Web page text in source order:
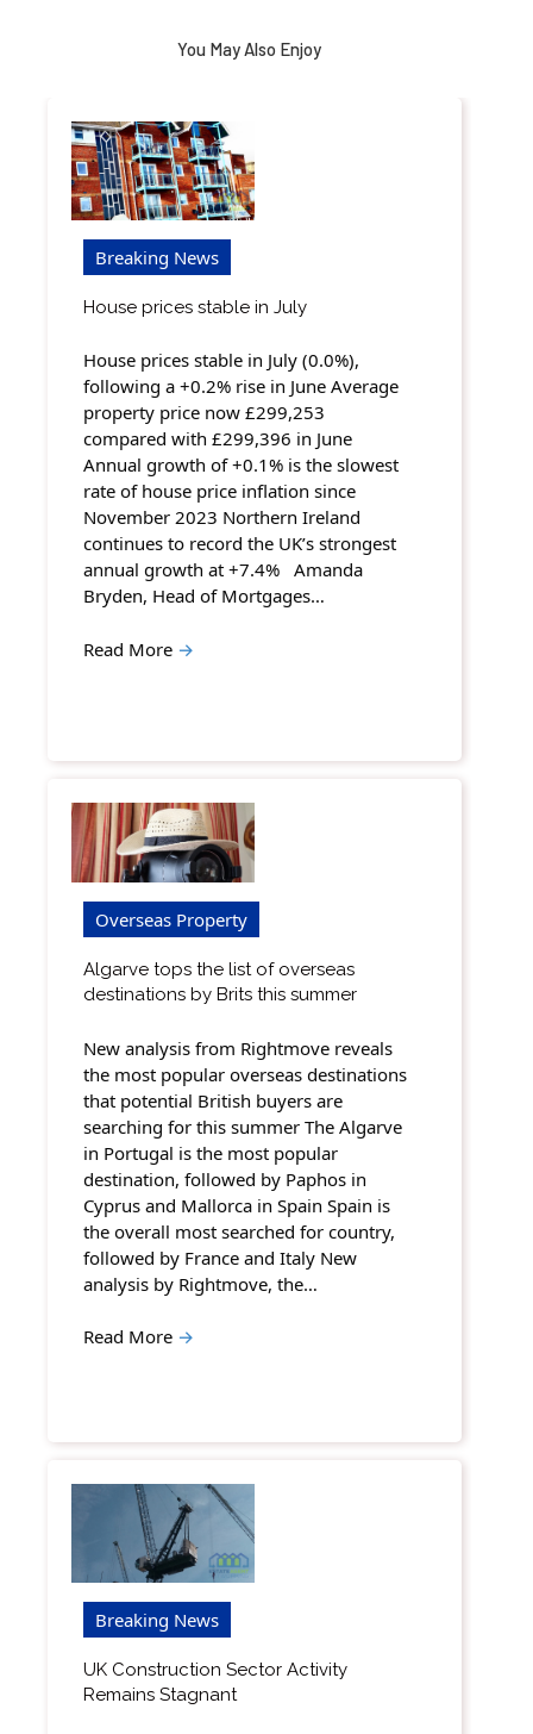
You May Also Enjoy
Breaking News
House prices stable in July
House prices stable in July (0.0%),
following a +0.2% rise in June Average
property price now £299,253
compared with £299,396 in June
Annual growth of +0.1% is the slowest
rate of house price inflation since
November 2023 Northern Ireland
continues to record the UK’s strongest
annual growth at +7.4% Amanda
Bryden, Head of Mortgages…
Read More →
Overseas Property
Algarve tops the list of overseas
destinations by Brits this summer
New analysis from Rightmove reveals
the most popular overseas destinations
that potential British buyers are
searching for this summer The Algarve
in Portugal is the most popular
destination, followed by Paphos in
Cyprus and Mallorca in Spain Spain is
the overall most searched for country,
followed by France and Italy New
analysis by Rightmove, the…
Read More →
Breaking News
UK Construction Sector Activity
Remains Stagnant